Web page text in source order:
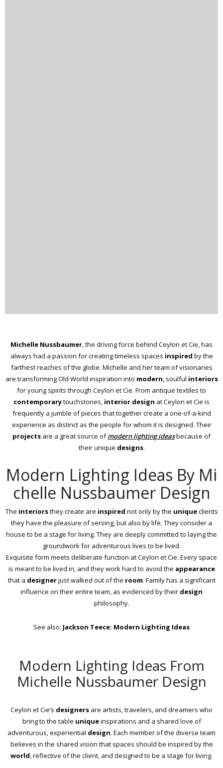
Michelle Nussbaumer, the driving force behind Ceylon et Cie, has
always had a passion for creating timeless spaces inspired by the
farthest reaches of the globe. Michelle and her team of visionaries
are transforming Old World inspiration into modern, soulful interiors
for young spirits through Ceylon et Cie. From antique textiles to
contemporarytouchstones, interior design at Ceylon et Cie is
frequently a jumble of pieces that together create a one-of-a-kind
experience as distinct as the people for whom it is designed. Their
projects are a great source ofmodern lighting ideasbecause of
their unique designs.
Modern Lighting Ideas By Mi
chelle Nussbaumer Design
The interiorsthey create are inspired not only by the uniqueclients
they have the pleasure of serving, but also by life. They consider a
house to be a stage for living. They are deeply committed to laying the
groundwork for adventurous lives to be lived.
Exquisite form meets deliberate function at Ceylon et Cie. Every space
is meant to be lived in, and they work hard to avoid the appearance
that a designerjust walked out of the room. Family has a significant
influence on their entire team, as evidenced by their design
philosophy.
See also: Jackson Teece: Modern Lighting Ideas
Modern Lighting Ideas From
Michelle Nussbaumer Design
Ceylon et Cie’s designers are artists, travelers, and dreamers who
bring to the table uniqueinspirations and a shared love of
adventurous, experiential design. Each member of the diverse team
believes in the shared vision that spaces should be inspired by the
world, reflective of the client, and designed to be a stage for living.